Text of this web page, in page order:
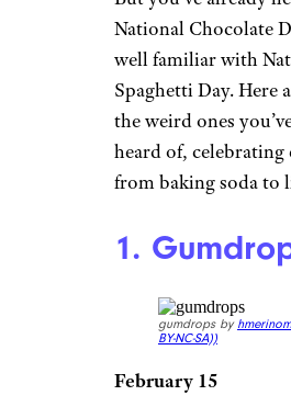
National Chocolate
well familiar with
Spaghetti Day. Here
the weird ones
heard of,
from baking soda to
1.
gumdrops by
BY-NC-SA))
February 15